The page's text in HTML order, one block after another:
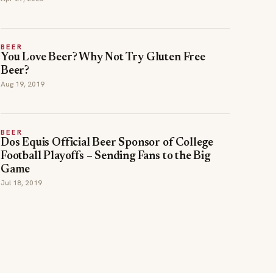
BEER
You Love Beer? Why Not Try Gluten Free
Beer?
Aug 19, 2019
BEER
Dos Equis Official Beer Sponsor of College
Football Playoffs – Sending Fans to the Big
Game
Jul 18, 2019